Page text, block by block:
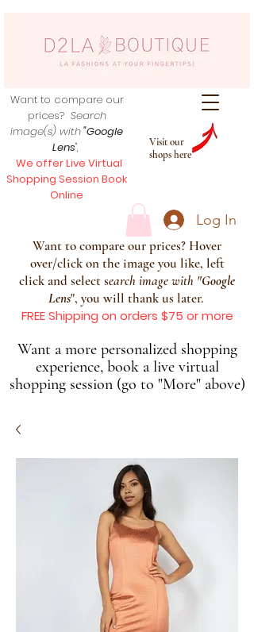
Visit our
shops here
Want to compare our
prices? Search
image(s) with"Google
Lens",
We offer Live Virtual
Shopping Session Book
Online
Log In
Want to compare our prices? Hover
over/click on the image you like, left
click and select search image with "Google
Lens", you will thank us later.
FREE Shipping on orders $75 or more
Want a more personalized shopping
experience, book a live virtual
shopping session (go to "More" above)